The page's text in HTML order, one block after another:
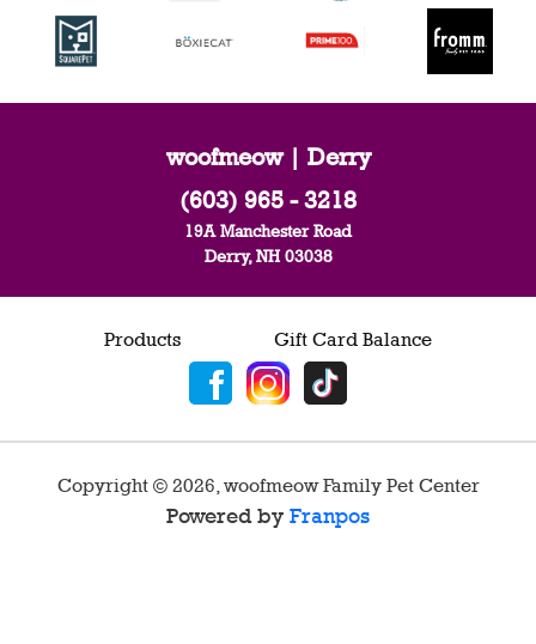
woofmeow | Derry
(603) 965 - 3218
19A Manchester Road
Derry, NH 03038
Products Gift Card Balance
Copyright © 2026 woofmeow Family Pet Center
Powered by Franpos